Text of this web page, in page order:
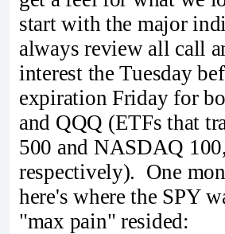
start with the major
always review all call
interest the Tuesday
expiration Friday for
and QQQ (ETFs that
500 and NASDAQ 100,
respectively). One
here's where the SPY
"max pain" resided: